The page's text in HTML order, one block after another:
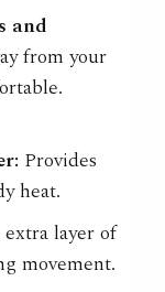
and
from your
Provides
heat.
layer of
movement.